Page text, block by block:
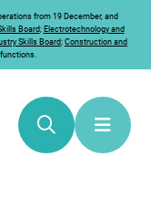
from 19 December, and
Board;Electrotechnology and
Skills Board;Construction and